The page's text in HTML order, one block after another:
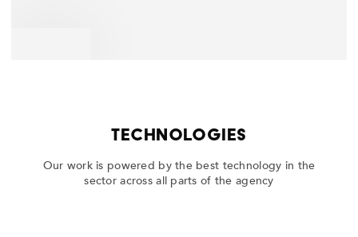
TECHNOLOGIES
Our work is powered by the best technology in the
sector across all parts of the agency